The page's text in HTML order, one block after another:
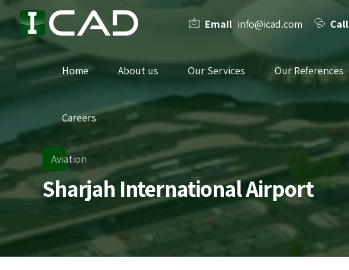
Email info@icad.com Call
Home About us Our Services Our References
Careers
Aviation
Sharjah International Airport